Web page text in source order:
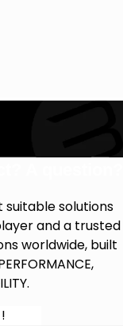
suitable solutions
and a trusted
worldwide, built